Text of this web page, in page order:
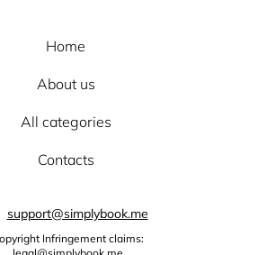
Home
About us
All categories
Contacts
support@simplybook.me
Infringement claims: